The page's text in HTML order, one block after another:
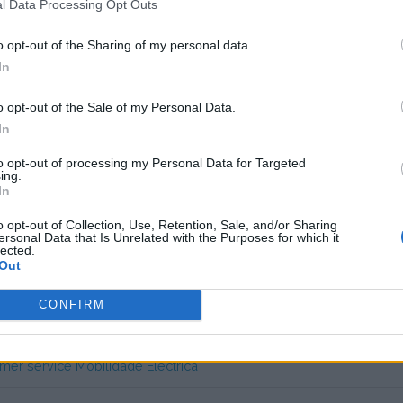
Data Processing Opt Outs
opt-out of the Sharing of my personal data.
opt-out of the Sale of my Personal Data.
opt-out of processing my Personal Data for Targeted
opt-out of Collection, Use, Retention, Sale, and/or Sharing
Data that Is Unrelated with the Purposes for which it
CONFIRM
Not useable outside of Portugal.
card everywhere in Portugal. Without this RFID card, you are
charge card has not support for &Charge yet
service Mobilidade Eléctrica